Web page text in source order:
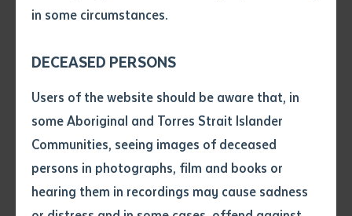
in some circumstances.
DECEASED PERSONS
Users of the website should be aware that, in
some Aboriginal and Torres Strait Islander
Communities, seeing images of deceased
persons in photographs, film and books or
hearing them in recordings may cause sadness
Declaration
• I hereby request you to make
and supply me with a copy of
this application, which I require
for the purpose of research or
“This organisation was started by Aboriginal people,
university, there is an unwritten expectation that they
leave their culture at the door and adopt a western
mindset while they study.
“We know that is not advantageous or desirable for
First Nations people.